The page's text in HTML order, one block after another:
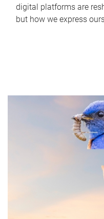
digital platforms are
but how we express